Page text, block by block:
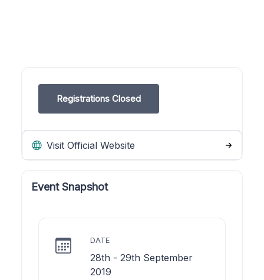
Registrations Closed
Visit Official Website
Event Snapshot
DATE
28th - 29th September
2019